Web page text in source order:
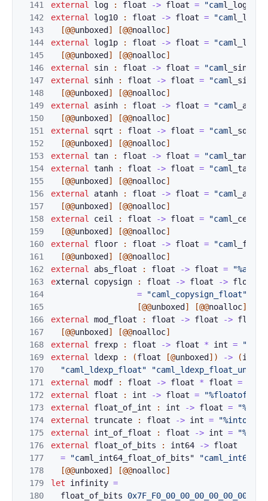
141
142
143
144
145
146
147
148
149
150
151
152
153
154
155
156
157
158
159
160
161
162
163
164
165
166
167
168
169
170
171
172
173
174
175
176
177
178
179
180
external log : float -> float = "cam
external
log10 : float -> float = "cam
[@@unboxed ] [@@noalloc]
external
log1p : float -> float = "cam
[@@unboxed ] [@@noalloc]
external
sin : float -> float = "cam
external
sinh : float -> float = "cam
[@@unboxed ] [@@noalloc]
external
asinh : float -> float = "cam
[@@unboxed ] [@@noalloc]
external
sqrt : float -> float = "cam
[@@unboxed ] [@@noalloc]
external
tan : float -> float = "cam
external
tanh : float -> float = "cam
[@@unboxed ] [@@noalloc]
external
atanh : float -> float = "cam
[@@unboxed ] [@@noalloc]
external
ceil : float -> float = "cam
[@@unboxed ] [@@noalloc]
external
floor : float -> float = "cam
[@@unboxed ] [@@noalloc]
external
abs_fl oat : float -> float = "%ab
external copysi gn : float -> float -> float
=
"caml_copysign_float"
[@@unboxed ] [@@noalloc]
external
mod_fl oat : float -> float -> float
[@@unboxed ] [@@noalloc]
external
frexp : float -> float * int =
external
ldexp : (float [@unboxed ] ) -> (int
"caml_ldexp_float"
external
modf : float -> float * float =
external
float : int -> float =
"%floatofint"
external
float_ of_int : int -> float =
external
truncate : float -> int =
external
int_of float : float -> int =
external
float_ of_bits : int64 -> float
=
"caml_int64_float_of_bits"
[@@unboxed ] [@@noalloc]
let
infinity =
float_of_bits
0x7F_F0_00_00_00_00_00_00L